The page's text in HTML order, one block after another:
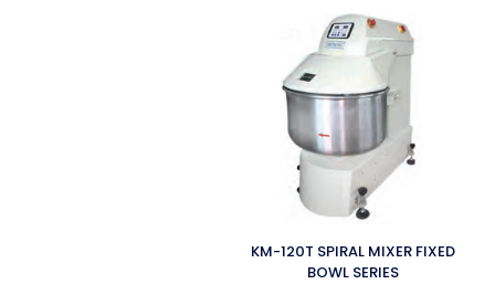
KM-120T SPIRAL MIXER FIXED
BOWL SERIES